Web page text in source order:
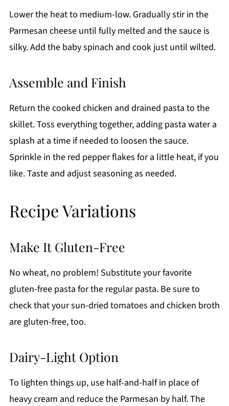
Lower the heat to medium-low. Gradually stir in the
Parmesan cheese until fully melted and the sauce is
silky. Add the baby spinach and cook just until wilted.
Assemble and Finish
Return the cooked chicken and drained pasta to the
skillet. Toss everything together, adding pasta water a
splash at a time if needed to loosen the sauce.
Sprinkle in the red pepper flakes for a little heat, if you
like. Taste and adjust seasoning as needed.
Recipe Variations
Make It Gluten-Free
No wheat, no problem! Substitute your favorite
gluten-free pasta for the regular pasta. Be sure to
check that your sun-dried tomatoes and chicken broth
are gluten-free, too.
Dairy-Light Option
To lighten things up, use half-and-half in place of
heavy cream and reduce the Parmesan by half. The